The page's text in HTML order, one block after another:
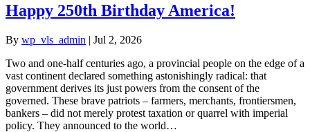
Happy 250th Birthday America!
By wp_vls_admin | Jul 2, 2026
Two and one-half centuries ago, a provincial people on the edge of a
vast continent declared something astonishingly radical: that
government derives its just powers from the consent of the
governed. These brave patriots – farmers, merchants, frontiersmen,
bankers – did not merely protest taxation or quarrel with imperial
policy. They announced to the world…